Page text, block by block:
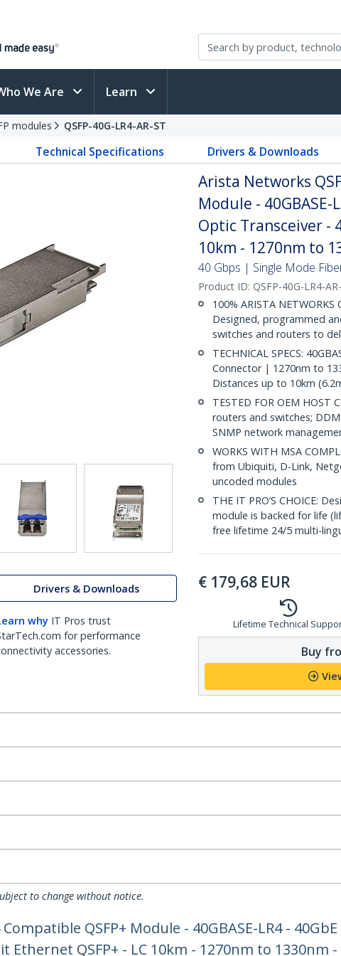
We Are Learn
modules QSFP-40G-LR4-AR-ST
Technical Specifications Drivers & Downloads
Drivers & Downloads
why IT Pros trust
for performance
accessories.
Arista Networks
Module - 40GBASE-
Optic Transceiver -
10km - 1270nm to
40 Gbps | Single Mode
Product ID: QSFP-40G-LR4-
100% ARISTA NETWORKS
Designed, programmed
switches and routers to
TECHNICAL SPECS:
Connector | 1270nm to
Distances up to 10km
TESTED FOR OEM
routers and switches;
SNMP network
WORKS WITH MSA
from Ubiquiti, D-Link,
uncoded modules
THE IT PRO’S CHOICE:
module is backed for life
free lifetime 24/5 multi-
€ 179,68 EUR
Lifetime Technical
Buy
to change without notice.
QSFP+ Module - 40GBASE-LR4 -
Ethernet QSFP+ - LC 10km - 1270nm to 1330nm -